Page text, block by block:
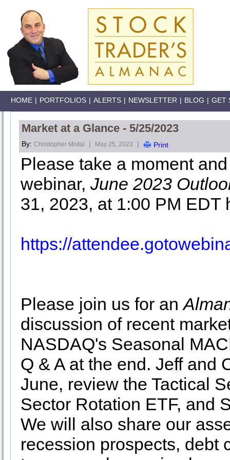
HOME | PORTFOLIOS | ALERTS | NEWSLETTER | BLOG | GET
Market at a Glance - 5/25/2023
By: Christopher Mistal | May 25, 2023 | Print
Please take a moment
webinar, June 2023
31, 2023, at 1:00 PM EDT
https://
Please join us for an
discussion of recent
NASDAQ's Seasonal
Q & A at the end. Jeff and
June, review the Tactical
Sector Rotation ETF, and
We will also share our
recession prospects, debt